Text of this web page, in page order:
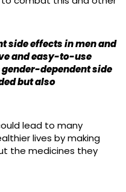
side effects in men and
and easy-to-use
dependent side
but also
lead to many
lives by making
the medicines they